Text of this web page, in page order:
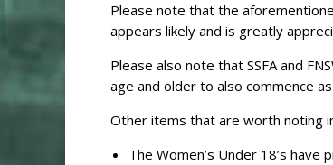
Please note that the
appears likely and is greatly
Please also note that SSFA and
age and older to also commence
Other items that are worth noting
The Women’s Under 18’s